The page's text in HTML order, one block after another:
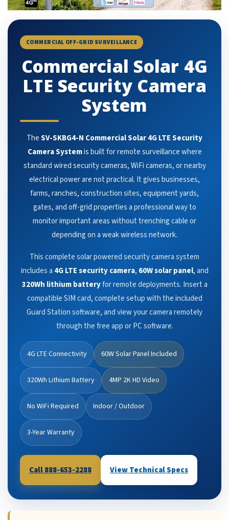
COMMERCIAL OFF-GRID SURVEILLANCE
Commercial Solar 4G
LTE Security Camera
System
TheSV-SKBG4-N Commercial Solar 4G LTE Security
Camera Systemis built for remote surveillance where
standard wired security cameras, WiFi cameras, or nearby
electrical power are not practical. It gives businesses,
farms, ranches, construction sites, equipment yards,
gates, and off-grid properties a professional way to
monitor important areas without trenching cable or
depending on a weak wireless network.
This complete solar powered security camera system
includes a 4G LTE security camera, 60W solar panel, and
320Wh lithium batteryfor remote deployments. Insert a
compatible SIM card, complete setup with the included
Guard Station software, and view your camera remotely
through the free app or PC software.
4G LTE Connectivity 60W Solar Panel Included
320Wh Lithium Battery 4MP 2K HD Video
No WiFi Required Indoor / Outdoor
3-Year Warranty
Call 888-653-2288 View Technical Specs